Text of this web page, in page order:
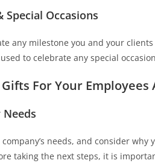
Occasions
any milestone you and your
to celebrate any special
For Your Employees
needs, and consider
taking the next steps, it is